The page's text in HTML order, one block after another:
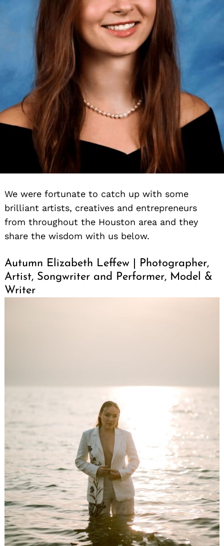
We were fortunate to catch up with some
brilliant artists, creatives and entrepreneurs
from throughout the Houston area and they
share the wisdom with us below.
Autumn Elizabeth Leffew | Photographer,
Artist, Songwriter and Performer, Model &
Writer